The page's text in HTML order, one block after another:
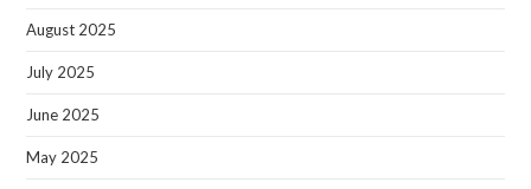
August 2025
July 2025
June 2025
May 2025